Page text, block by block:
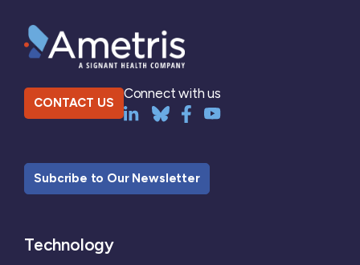
CONTACT US
Connect with us
Subcribe to Our Newsletter
Technology